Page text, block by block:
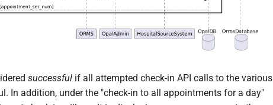
successful if all attempted check-in API calls to the various
In addition, under the "check-in to all appointments for a day"